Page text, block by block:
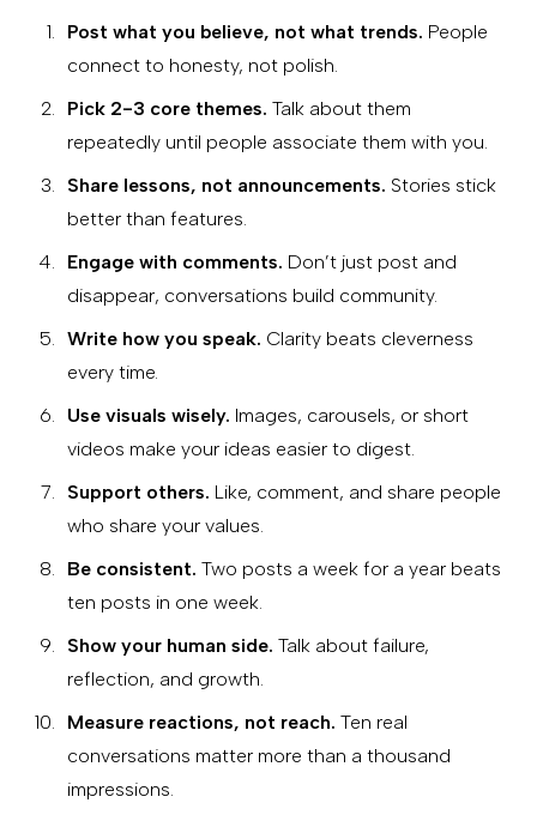
Post what you believe, not what trends. People
connect to honesty, not polish.
Pick 2-3 core themes. Talk about them
repeatedly until people associate them with you.
Share lessons, not announcements. Stories stick
better than features.
Engage with comments. Don’t just post and
disappear, conversations build community.
Write how you speak. Clarity beats cleverness
every time.
Use visuals wisely. Images, carousels, or short
videos make your ideas easier to digest.
Support others. Like, comment, and share people
who share your values.
Be consistent. Two posts a week for a year beats
ten posts in one week.
Show your human side. Talk about failure,
reflection, and growth.
Measure reactions, not reach. Ten real
conversations matter more than a thousand
impressions.